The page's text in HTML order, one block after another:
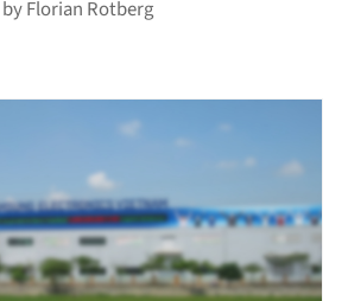
byFlorian Rotberg